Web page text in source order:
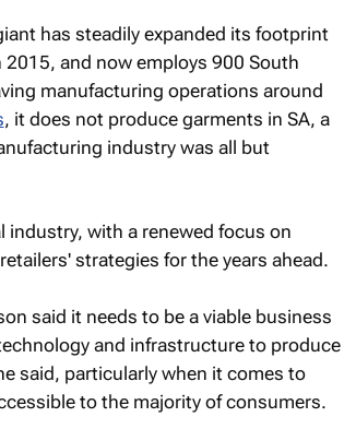
has steadily expanded its footprint
and now employs 900 South
manufacturing operations around
, it does not produce garments in SA, a
industry was all but
with a renewed focus on
strategies for the years ahead.
said it needs to be a viable business
and infrastructure to produce
said, particularly when it comes to
to the majority of consumers.